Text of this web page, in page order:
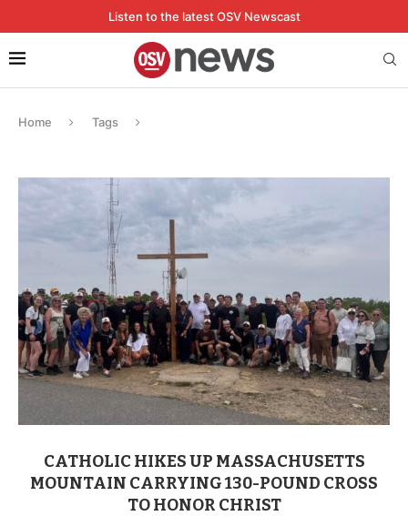
Listen to the latest OSV Newscast
Home Tags
CATHOLIC HIKES UP MASSACHUSETTS
MOUNTAIN CARRYING 130-POUND CROSS
TO HONOR CHRIST